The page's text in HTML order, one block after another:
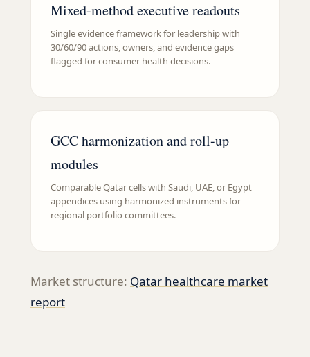
Mixed-method executive readouts
Single evidence framework for leadership with
30/60/90 actions, owners, and evidence gaps
flagged for consumer health decisions.
GCC harmonization and roll-up
modules
Comparable Qatar cells with Saudi, UAE, or Egypt
appendices using harmonized instruments for
regional portfolio committees.
Market structure: Qatar healthcare market
report